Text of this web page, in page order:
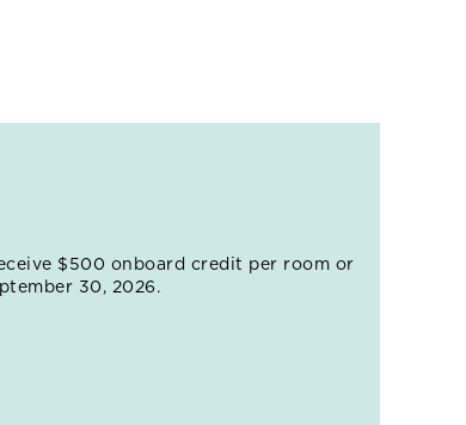
$500 onboard credit per room or
30, 2026.